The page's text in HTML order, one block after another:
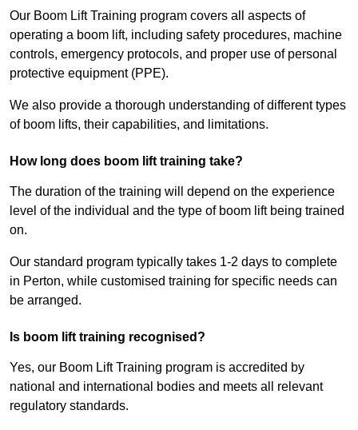
Our Boom Lift Training program covers all aspects of
operating a boom lift, including safety procedures, machine
controls, emergency protocols, and proper use of personal
protective equipment (PPE).
We also provide a thorough understanding of different types
of boom lifts, their capabilities, and limitations.
How long does boom lift training take?
The duration of the training will depend on the experience
level of the individual and the type of boom lift being trained
on.
Our standard program typically takes 1-2 days to complete
in Perton, while customised training for specific needs can
be arranged.
Is boom lift training recognised?
Yes, our Boom Lift Training program is accredited by
national and international bodies and meets all relevant
regulatory standards.